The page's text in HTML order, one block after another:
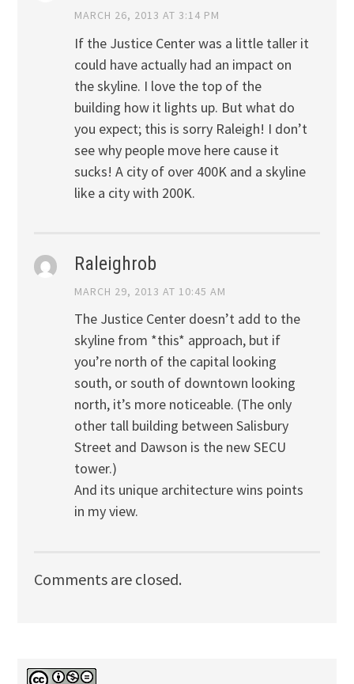
MARCH 26, 2013 AT 3:14 PM
If the Justice Center was a little taller it
could have actually had an impact on
the skyline. I love the top of the
building how it lights up. But what do
you expect; this is sorry Raleigh! I don’t
see why people move here cause it
sucks! A city of over 400K and a skyline
like a city with 200K.
Raleighrob
MARCH 29, 2013 AT 10:45 AM
The Justice Center doesn’t add to the
skyline from *this* approach, but if
you’re north of the capital looking
south, or south of downtown looking
north, it’s more noticeable. (The only
other tall building between Salisbury
Street and Dawson is the new SECU
tower.)
And its unique architecture wins points
in my view.
Comments are closed.